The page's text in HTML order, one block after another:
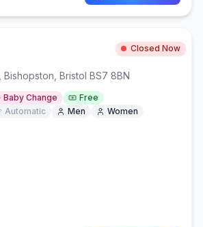
Closed Now
Bristol BS7 8BN
Baby Change
Free
Automatic Men Women